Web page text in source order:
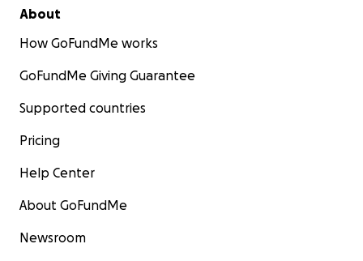
About
How GoFundMe works
GoFundMe Giving Guarantee
Supported countries
Pricing
Help Center
About GoFundMe
Newsroom